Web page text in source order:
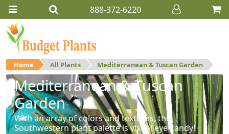
888-372-6220
Home All Plants Mediterranean & Tuscan Garden
Mediterranean & Tuscan
Garden
With an array of colors and textures, the
Southwestern plant palette is visual eye-candy!